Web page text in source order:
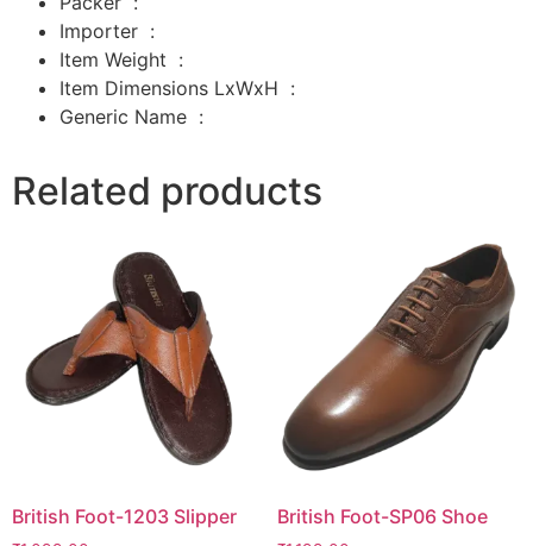
Importer ‏ : ‎
Item Weight ‏ : ‎
Item Dimensions LxWxH ‏ : ‎
Generic Name ‏ :
Related products
British Foot-1203 Slipper British Foot-SP06 Shoe